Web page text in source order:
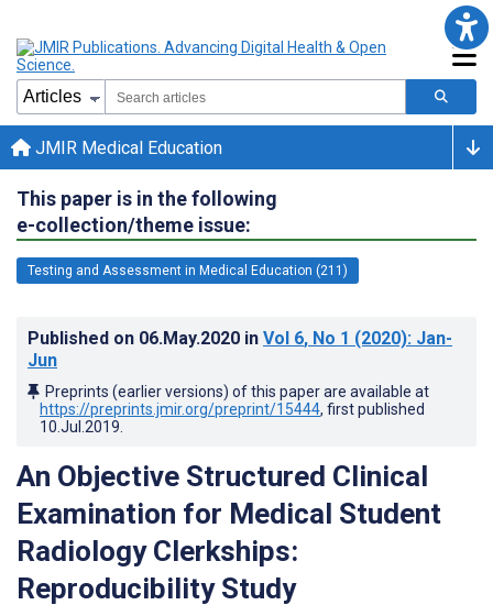
JMIR Medical Education
This paper is in the following
e-collection/theme issue:
Testing and Assessment in Medical Education (211)
Published on 06.May.2020 in Vol 6, No 1 (2020): Jan-
Jun
Preprints (earlier versions) of this paper are available at
https://preprints.jmir.org/preprint/15444, first published
10.Jul.2019
An Objective Structured Clinical
Examination for Medical Student
Radiology Clerkships:
Reproducibility Study